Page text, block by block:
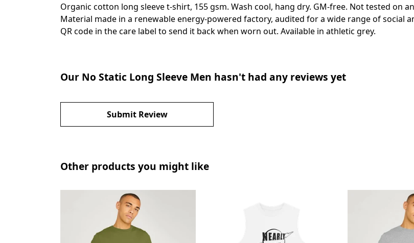
Organic cotton long sleeve t-shirt, 155 gsm. Wash cool, hang dry. GM-free. Not tested on
Material made in a renewable energy-powered factory, audited for a wide range of social
QR code in the care label to send it back when worn out. Available in athletic grey.
Our No Static Long Sleeve Men hasn't had any reviews yet
Submit Review
Other products you might like